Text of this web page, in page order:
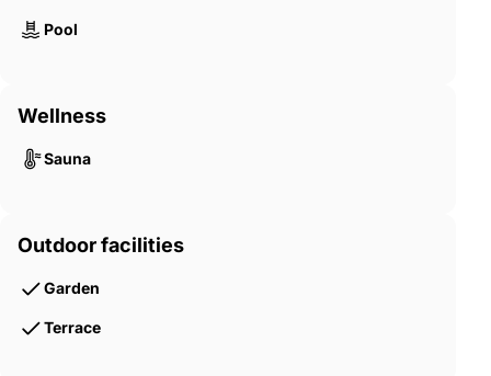
Pool
Wellness
Sauna
Outdoor facilities
Garden
Terrace